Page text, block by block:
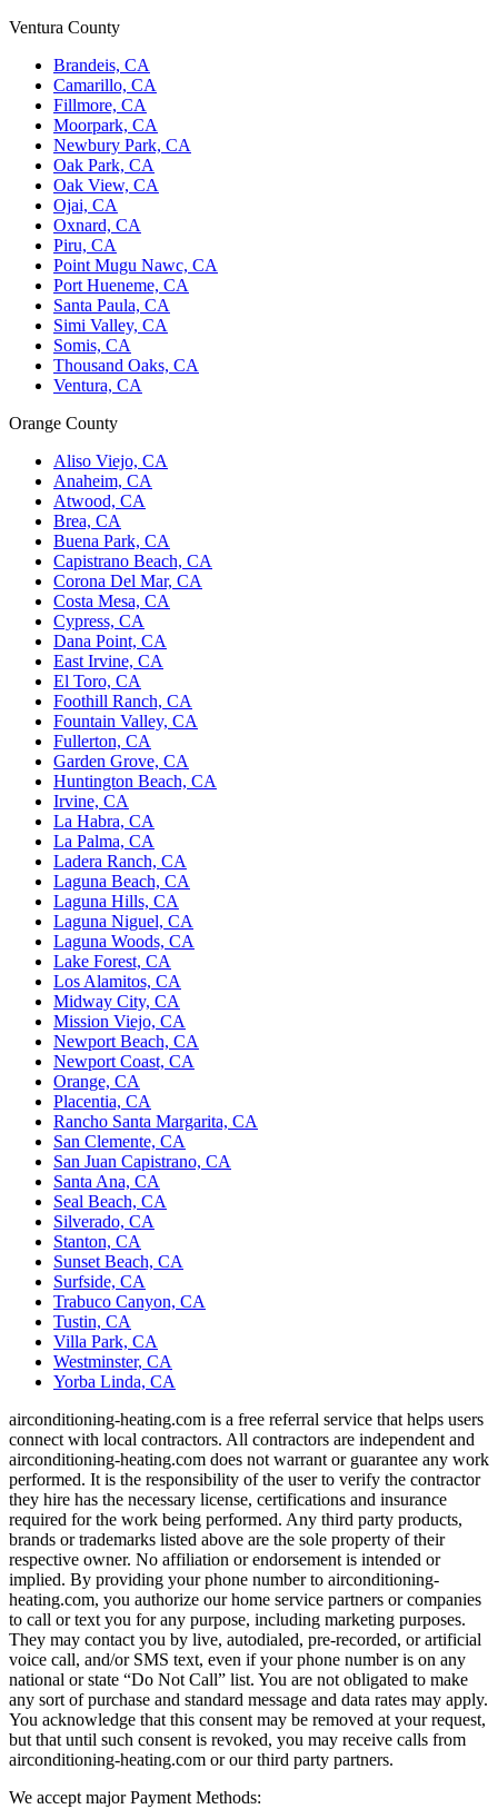
Ventura County
Brandeis, CA
Camarillo, CA
Fillmore, CA
Moorpark, CA
Newbury Park, CA
Oak Park, CA
Oak View, CA
Ojai, CA
Oxnard, CA
Piru, CA
Point Mugu Nawc, CA
Port Hueneme, CA
Santa Paula, CA
Simi Valley, CA
Somis, CA
Thousand Oaks, CA
Ventura, CA
Orange County
Aliso Viejo, CA
Anaheim, CA
Atwood, CA
Brea, CA
Buena Park, CA
Capistrano Beach, CA
Corona Del Mar, CA
Costa Mesa, CA
Cypress, CA
Dana Point, CA
East Irvine, CA
El Toro, CA
Foothill Ranch, CA
Fountain Valley, CA
Fullerton, CA
Garden Grove, CA
Huntington Beach, CA
Irvine, CA
La Habra, CA
La Palma, CA
Ladera Ranch, CA
Laguna Beach, CA
Laguna Hills, CA
Laguna Niguel, CA
Laguna Woods, CA
Lake Forest, CA
Los Alamitos, CA
Midway City, CA
Mission Viejo, CA
Newport Beach, CA
Newport Coast, CA
Orange, CA
Placentia, CA
Rancho Santa Margarita, CA
San Clemente, CA
San Juan Capistrano, CA
Santa Ana, CA
Seal Beach, CA
Silverado, CA
Stanton, CA
Sunset Beach, CA
Surfside, CA
Trabuco Canyon, CA
Tustin, CA
Villa Park, CA
Westminster, CA
Yorba Linda, CA
airconditioning-heating.com is a free referral service that helps users
connect with local contractors. All contractors are independent and
airconditioning-heating.com does not warrant or guarantee any work
performed. It is the responsibility of the user to verify the contractor
they hire has the necessary license, certifications and insurance
required for the work being performed. Any third party products,
brands or trademarks listed above are the sole property of their
respective owner. No affiliation or endorsement is intended or
implied. By providing your phone number to airconditioning-
heating.com, you authorize our home service partners or companies
to call or text you for any purpose, including marketing purposes.
They may contact you by live, autodialed, pre-recorded, or artificial
voice call, and/or SMS text, even if your phone number is on any
national or state “Do Not Call” list. You are not obligated to make
any sort of purchase and standard message and data rates may apply.
You acknowledge that this consent may be removed at your request,
but that until such consent is revoked, you may receive calls from
airconditioning-heating.com or our third party partners.
We accept major Payment Methods: